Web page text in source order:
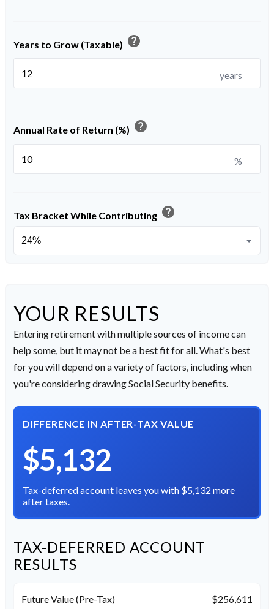
Years to Grow (Taxable) help
years
Annual Rate of Return (%) help
%
Tax Bracket While Contributing help
YOUR RESULTS
Entering retirement with multiple sources of income can
help some, but it may not be a best fit for all. What's best
for you will depend on a variety of factors, including when
you're considering drawing Social Security benefits.
DIFFERENCE IN AFTER-TAX VALUE
$5,132
Tax-deferred account leaves you with $5,132 more
after taxes.
TAX-DEFERRED ACCOUNT
RESULTS
Future Value (Pre-Tax) $256,611